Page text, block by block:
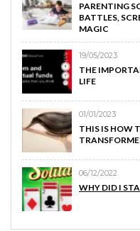
PARENTING
BATTLES,
MAGIC
19/05/2023
THE
LIFE
01/01/2023
THIS IS HOW
06/12/2022
WHY DID I